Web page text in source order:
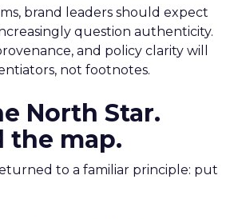
brand leaders should expect
question authenticity.
and policy clarity will
not footnotes.
North Star.
the map.
to a familiar principle: put